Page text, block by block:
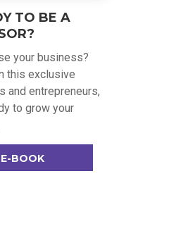
TO BE A
your business?
this exclusive
and entrepreneurs,
to grow your
BOOK